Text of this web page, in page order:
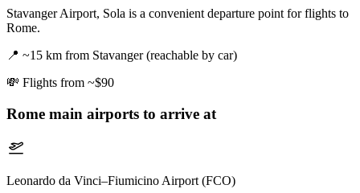
Stavanger Airport, Sola is a convenient departure point for flights to
Rome.
📍 ~15 km from Stavanger (reachable by car)
💸 Flights from ~$90
Rome main airports to arrive at
Leonardo da Vinci–Fiumicino Airport (FCO)